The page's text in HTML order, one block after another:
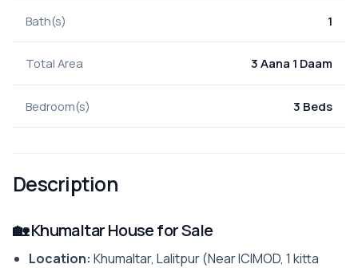
Bath(s) 1
Total Area 3 Aana 1 Daam
Bedroom(s) 3 Beds
Description
🏡 Khumaltar House for Sale
Location: Khumaltar, Lalitpur (Near ICIMOD, 1 kitta